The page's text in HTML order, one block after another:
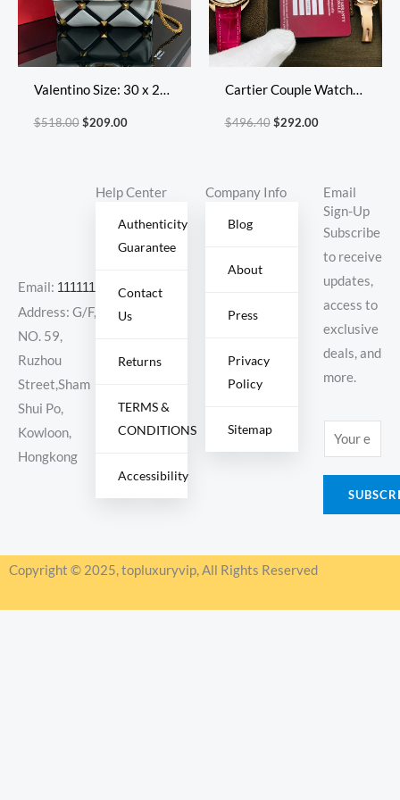
Valentino Size: 30 x 20
x 12 cm Model: 2060L
$518.00 $209.00
Cartier Couple Watch
Diameter: 31 mm
$496.40 $292.00
Email: 11111111@000.com
Address: G/F,
NO. 59,
Ruzhou
Street,Sham
Shui Po,
Kowloon,
Hongkong
Help Center
Authenticity
Guarantee
Contact
Us
Returns
TERMS &
CONDITIONS
Accessibility
Company Info
Blog
About
Press
Privacy
Policy
Sitemap
Email
Sign-Up
Subscribe
to receive
updates,
access to
exclusive
deals, and
more.
m
a
*
Copyright © 2025, topluxuryvip, All Rights Reserved